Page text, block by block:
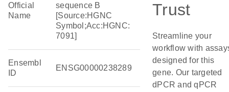
Official
Name
sequence B
[Source:HGNC
Symbol;Acc:HGNC:
7091]
Ensembl
ID
ENSG00000238289
Trust
Streamline your
workflow with
designed for this
gene. Our targeted
dPCR and qPCR